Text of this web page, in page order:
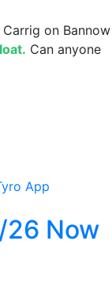
on Bannow
Can anyone
26 Now